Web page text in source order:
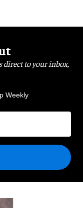
direct to your inbox,
Weekly